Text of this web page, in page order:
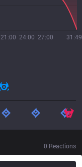
21:00 24:00 27:00 31:49
0 Reactions